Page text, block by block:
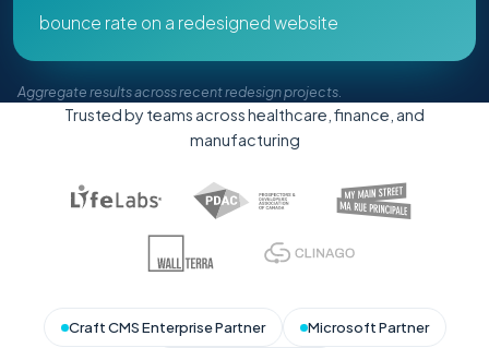
bounce rate on a redesigned website
Aggregate results across recent redesign projects.
Trusted by teams across healthcare, finance, and
manufacturing
Craft CMS Enterprise Partner Microsoft Partner